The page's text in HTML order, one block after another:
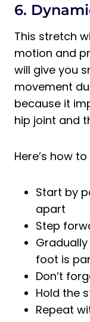
6.
This stretch
motion and
will give you
movement
because it
hip joint and
Here’s how
Start by
apart
Step
foot is
Don’t
Hold the
Repeat